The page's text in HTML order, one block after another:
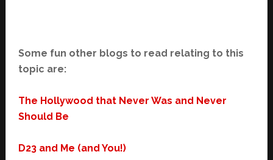
Some fun other blogs to read relating to this
topic are:
The Hollywood that Never Was and Never
Should Be
D23 and Me (and You!)